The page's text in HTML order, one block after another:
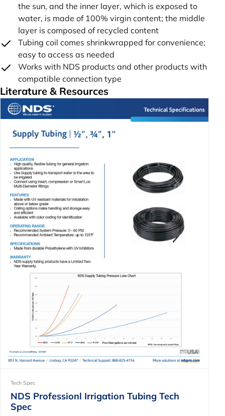
the sun, and the inner layer, which is exposed to
water, is made of 100% virgin content; the middle
layer is composed of recycled content
Tubing coil comes shrinkwrapped for convenience;
easy to access as needed
Works with NDS products and other products with
compatible connection type
Literature & Resources
Tech Spec
NDS Professionl Irrigation Tubing Tech
Spec